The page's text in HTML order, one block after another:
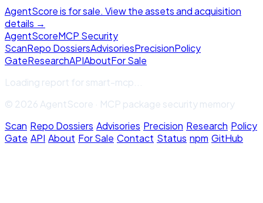
AgentScore is for sale. View the assets and acquisition
details →
AgentScoreMCP Security
ScanRepo DossiersAdvisoriesPrecisionPolicy
GateResearchAPIAboutFor Sale
Loading report forsmart-mcp
© 2026 AgentScore · MCP package security memory
Scan·Repo Dossiers·Advisories·Precision·Research·Policy
Gate·API·About·For Sale·Contact·Status·npm·GitHub